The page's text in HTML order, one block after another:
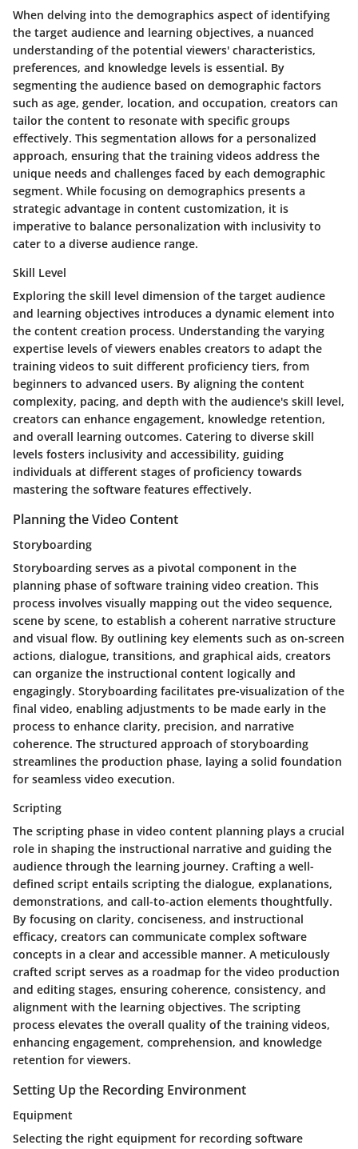
When delving into the demographics aspect of identifying
the target audience and learning objectives, a nuanced
understanding of the potential viewers' characteristics,
preferences, and knowledge levels is essential. By
segmenting the audience based on demographic factors
such as age, gender, location, and occupation, creators can
tailor the content to resonate with specific groups
effectively. This segmentation allows for a personalized
approach, ensuring that the training videos address the
unique needs and challenges faced by each demographic
segment. While focusing on demographics presents a
strategic advantage in content customization, it is
imperative to balance personalization with inclusivity to
cater to a diverse audience range.
Skill Level
Exploring the skill level dimension of the target audience
and learning objectives introduces a dynamic element into
the content creation process. Understanding the varying
expertise levels of viewers enables creators to adapt the
training videos to suit different proficiency tiers, from
beginners to advanced users. By aligning the content
complexity, pacing, and depth with the audience's skill level,
creators can enhance engagement, knowledge retention,
and overall learning outcomes. Catering to diverse skill
levels fosters inclusivity and accessibility, guiding
individuals at different stages of proficiency towards
mastering the software features effectively.
Planning the Video Content
Storyboarding
Storyboarding serves as a pivotal component in the
planning phase of software training video creation. This
process involves visually mapping out the video sequence,
scene by scene, to establish a coherent narrative structure
and visual flow. By outlining key elements such as on-screen
actions, dialogue, transitions, and graphical aids, creators
can organize the instructional content logically and
engagingly. Storyboarding facilitates pre-visualization of the
final video, enabling adjustments to be made early in the
process to enhance clarity, precision, and narrative
coherence. The structured approach of storyboarding
streamlines the production phase, laying a solid foundation
for seamless video execution.
Scripting
The scripting phase in video content planning plays a crucial
role in shaping the instructional narrative and guiding the
audience through the learning journey. Crafting a well-
defined script entails scripting the dialogue, explanations,
demonstrations, and call-to-action elements thoughtfully.
By focusing on clarity, conciseness, and instructional
efficacy, creators can communicate complex software
concepts in a clear and accessible manner. A meticulously
crafted script serves as a roadmap for the video production
and editing stages, ensuring coherence, consistency, and
alignment with the learning objectives. The scripting
process elevates the overall quality of the training videos,
enhancing engagement, comprehension, and knowledge
retention for viewers.
Setting Up the Recording Environment
Equipment
Selecting the right equipment for recording software